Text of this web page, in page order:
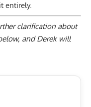
entirely.
clarification about
, and Derek will